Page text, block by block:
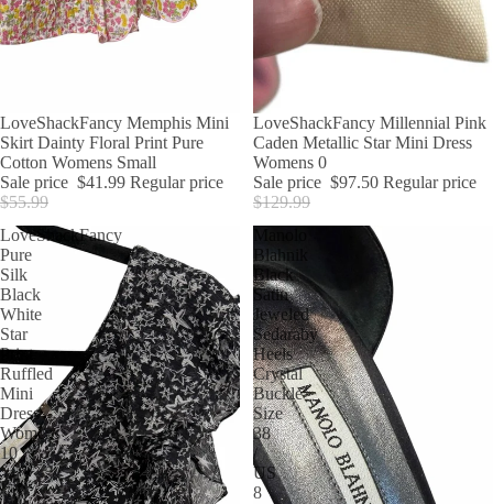
SALE
LoveShackFancy Memphis Mini
Skirt Dainty Floral Print Pure
Cotton Womens Small
Sale price $41.99 Regular price
$55.99
SALE
LoveShackFancy Millennial Pink
Caden Metallic Star Mini Dress
Womens 0
Sale price $97.50 Regular price
$129.99
LoveShackFancy
Pure
Silk
Black
White
Star
Print
Ruffled
Mini
Dress
Womens
10
Blahnik
Black
Satin
Jeweled
Sedaraby
Heels
Crystal
Buckle
Size
38
/
US
8